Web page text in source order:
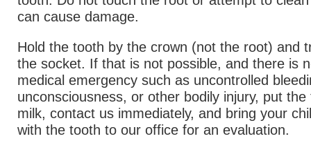
can cause damage.
Hold the tooth by the crown (not the root) and
the socket. If that is not possible, and there is
medical emergency such as uncontrolled
unconsciousness, or other bodily injury, put
milk, contact us immediately, and bring your
with the tooth to our office for an evaluation.